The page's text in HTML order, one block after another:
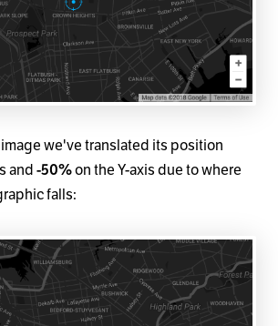
we've translated its position
and -50%on the Y-axis due to where
falls: